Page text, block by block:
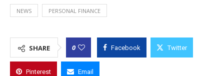
NEWS PERSONAL FINANCE
SHARE 0 Facebook Twitter
Pinterest Email